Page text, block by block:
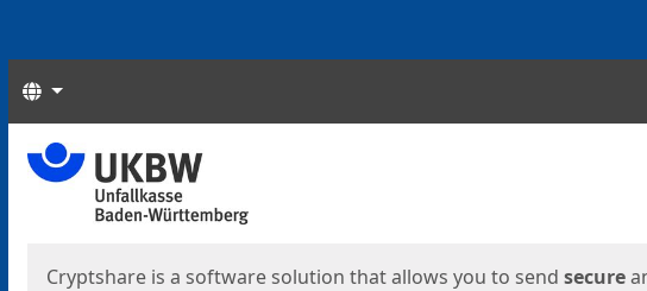
Languages
Start
Cryptshare is a software solution that allows you to send secure